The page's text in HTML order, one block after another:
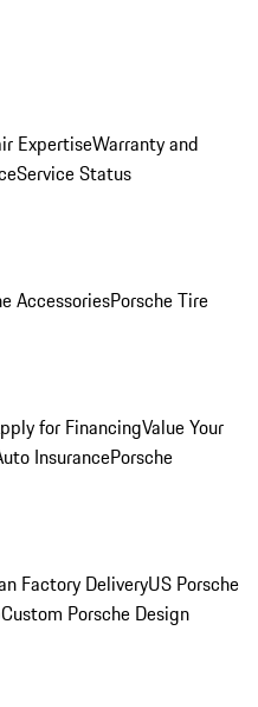
ExpertiseWarranty and
Service Status
AccessoriesPorsche Tire
for FinancingValue Your
InsurancePorsche
Factory DeliveryUS Porsche
Custom Porsche Design